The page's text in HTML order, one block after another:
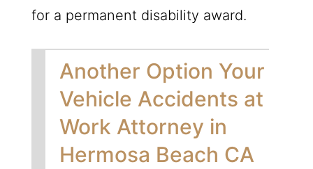
for a permanent disability award.
Another Option Your
Vehicle Accidents at
Work Attorney in
Hermosa Beach CA